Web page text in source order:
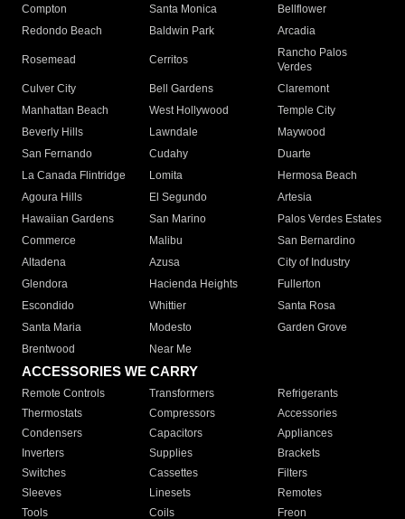
Compton
Santa Monica
Bellflower
Redondo Beach
Baldwin Park Arcadia
Rosemead Cerritos
Rancho Palos
Verdes
Culver City
Bell Gardens
Claremont
Manhattan Beach
West Hollywood
Temple City
Beverly Hills
Lawndale
Maywood
San Fernando
Cudahy
Duarte
La Canada Flintridge
Lomita
Hermosa Beach
Agoura Hills
El Segundo
Artesia
Hawaiian Gardens
San Marino
Palos Verdes Estates
Commerce
Malibu
San Bernardino
Altadena
Azusa
City of Industry
Glendora
Hacienda Heights
Fullerton
Escondido
Whittier
Santa Rosa
Santa Maria
Modesto
Garden Grove
Brentwood
Near Me
ACCESSORIES WE CARRY
Remote Controls Transformers
Refrigerants
Thermostats
Compressors
Accessories
Condensers
Capacitors
Appliances
Inverters
Supplies
Brackets
Switches
Cassettes
Filters
Sleeves
Linesets
Remotes
Tools
Coils Freon